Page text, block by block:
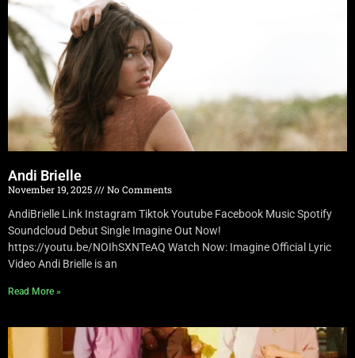
Andi Brielle
November 19, 2025
No Comments
AndiBrielle Link Instagram Tiktok Youtube Facebook Music Spotify
Soundcloud Debut Single Imagine Out Now!
https://youtu.be/NOIhSXNTeAQ Watch Now: Imagine Official Lyric
Video Andi Brielle is an
Read More »